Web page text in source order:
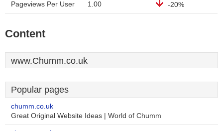
Pageviews Per User 1.00 -20%
Content
www.Chumm.co.uk
Popular pages
chumm.co.uk
Great Original Website Ideas | World of Chumm